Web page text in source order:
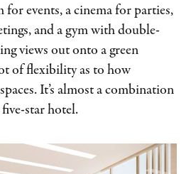
events, a cinema for parties,
and a gym with double-
views out onto a green
of flexibility as to how
It’s almost a combination
star hotel.